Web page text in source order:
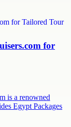
for
is a renowned
Egypt Packages